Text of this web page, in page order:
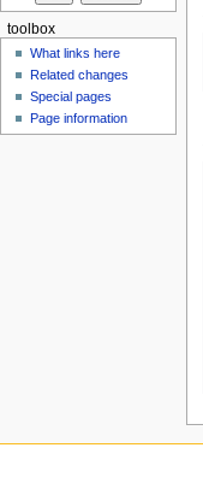
toolbox
What links here
Related changes
Special pages
Page information